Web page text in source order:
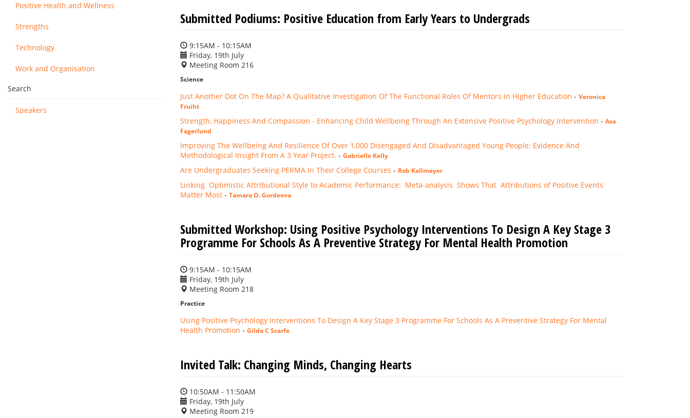
Positive Health and Wellness
Strengths
Technology
Work and Organisation
Search
Speakers
Submitted Podiums: Positive Education from Early Years to Undergrads
9:15AM - 10:15AM
Friday, 19th July
Meeting Room 216
Science
Just Another Dot On The Map? A Qualitative Investigation Of The Functional Roles Of Mentors In Higher Education - Veronica
Fruiht
Strength, Happiness And Compassion - Enhancing Child Wellbeing Through An Extensive Positive Psychology Intervention - Ase
Fagerlund
Improving The Wellbeing And Resilience Of Over 1,000 Disengaged And Disadvantaged Young People: Evidence And
Methodological Insight From A 3 Year Project. - Gabrielle Kelly
Are Undergraduates Seeking PERMA In Their College Courses - Rob Kallmeyer
Linking Optimistic Attributional Style to Academic Performance: Meta-analysis Shows That Attributions of ­­­Positive Events
Matter Most - Tamara O. Gordeeva
Submitted Workshop: Using Positive Psychology Interventions To Design A Key Stage 3
Programme For Schools As A Preventive Strategy For Mental Health Promotion
9:15AM - 10:15AM
Friday, 19th July
Meeting Room 218
Practice
Using Positive Psychology Interventions To Design A Key Stage 3 Programme For Schools As A Preventive Strategy For Mental
Health Promotion - Gilda C Scarfe
Invited Talk: Changing Minds, Changing Hearts
10:50AM - 11:50AM
Friday, 19th July
Meeting Room 219